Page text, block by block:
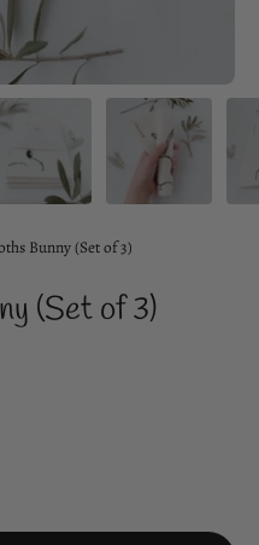
Bunny (Set of 3)
(Set of 3)